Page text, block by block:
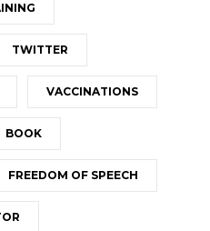
TWITTER
VACCINATIONS
BOOK
FREEDOM OF SPEECH